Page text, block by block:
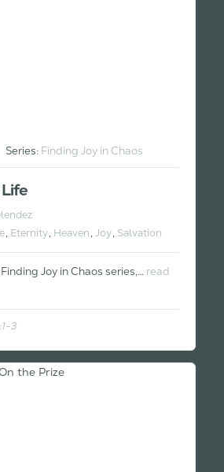
Series: Finding Joy in Chaos
, Eternity, Heaven,Joy, Salvation
Joy in Chaos series,… read
3